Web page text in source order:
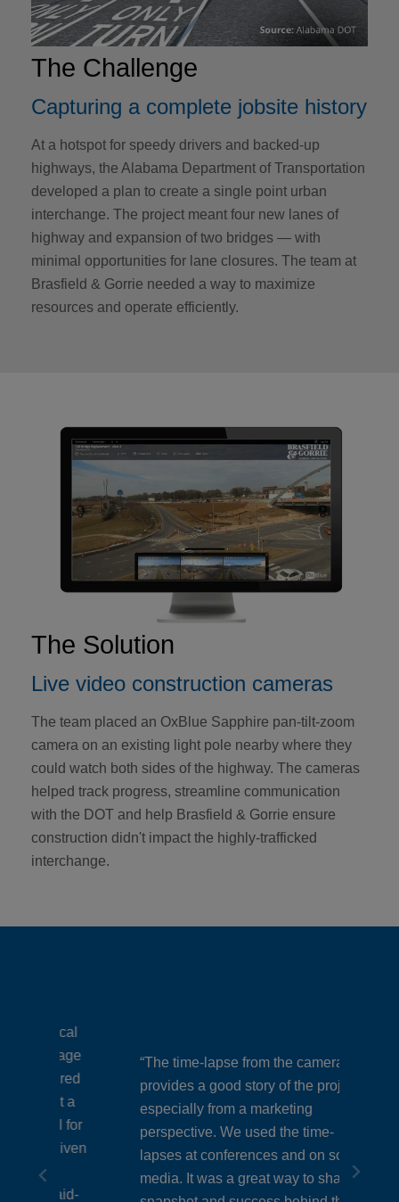
The Challenge
Capturing a complete jobsite history
At a hotspot for speedy drivers and backed-up
highways, the Alabama Department of Transportation
developed a plan to create a single point urban
interchange. The project meant four new lanes of
highway and expansion of two bridges — with
minimal opportunities for lane closures. The team at
Brasfield & Gorrie needed a way to maximize
resources and operate efficiently.
The Solution
Live video construction cameras
The team placed an OxBlue Sapphire pan-tilt-zoom
camera on an existing light pole nearby where they
could watch both sides of the highway. The cameras
helped track progress, streamline communication
with the DOT and help Brasfield & Gorrie ensure
construction didn't impact the highly-trafficked
interchange.
“The time-lapse from the cameras
provides a good story of the project,
especially from a marketing
perspective. We used the time-
lapses at conferences and on social
media. It was a great way to share a